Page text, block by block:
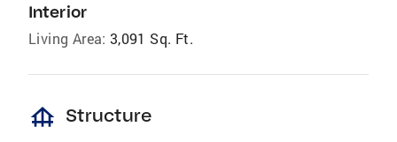
Interior
Living Area: 3,091 Sq. Ft.
foundation Structure